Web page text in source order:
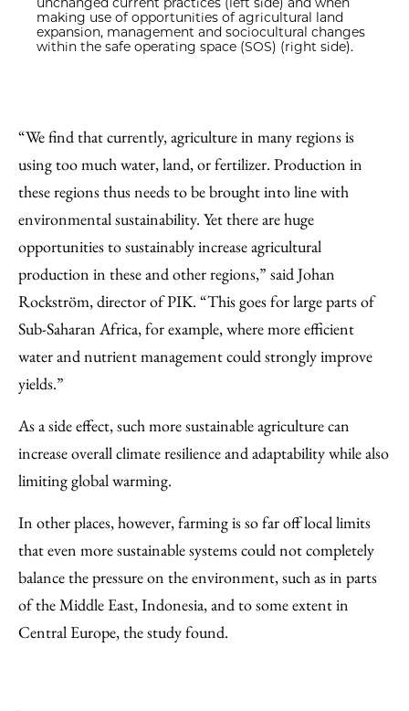
making use of opportunities of agricultural land
expansion, management and sociocultural changes
within the safe operating space (SOS) (right side).
“We find that currently, agriculture in many regions is
using too much water, land, or fertilizer. Production in
these regions thus needs to be brought into line with
environmental sustainability. Yet there are huge
opportunities to sustainably increase agricultural
production in these and other regions,” said Johan
Rockström, director of PIK. “This goes for large parts of
Sub-Saharan Africa, for example, where more efficient
water and nutrient management could strongly improve
yields.”
As a side effect, such more sustainable agriculture can
increase overall climate resilience and adaptability while also
limiting global warming.
In other places, however, farming is so far off local limits
that even more sustainable systems could not completely
balance the pressure on the environment, such as in parts
of the Middle East, Indonesia, and to some extent in
Central Europe, the study found.